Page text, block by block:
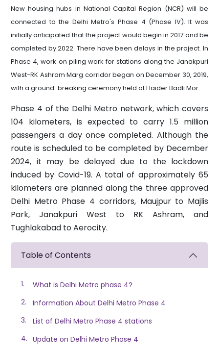
New housing hubs in National Capital Region (NCR) will be
connected to the Delhi Metro's Phase 4 (Phase IV). It was
initially anticipated that the project would begin in 2017 and be
completed by 2022. There have been delays in the project. In
Phase 4, work on piling work for stations along the Janakpuri
West-RK Ashram Marg corridor began on December 30, 2019,
with a ground-breaking ceremony held at Haider Badli Mor.
Phase 4 of the Delhi Metro network, which covers
104 kilometers, is expected to carry 1.5 million
passengers a day once completed. Although the
route is scheduled to be completed by December
2024, it may be delayed due to the lockdown
induced by Covid-19. A total of approximately 65
kilometers are planned along the three approved
Delhi Metro Phase 4 corridors, Maujpur to Majlis
Park, Janakpuri West to RK Ashram, and
Tughlakabad to Aerocity.
Table of Contents
What is Delhi Metro phase 4?
Information About Delhi Metro Phase 4
List of Delhi Metro Phase 4 stations
Update on Delhi Metro Phase 4